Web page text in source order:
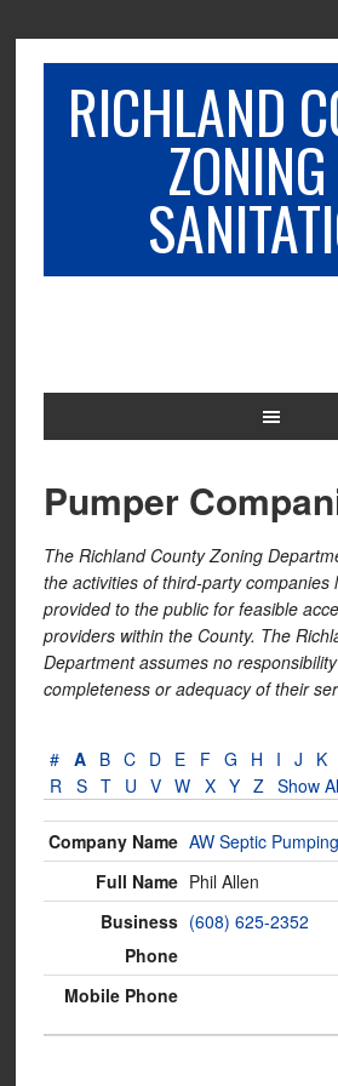
RICHLAND
Pumper
The Richland County Zoning
the activities of third-party companies
provided to the public for feasible
providers within the County. The
Department assumes no
completeness or adequacy of their
# A B C D E F G H I J K
R S T U V W X Y Z Show
AW Septic
Phil Allen
(608) 625-2352